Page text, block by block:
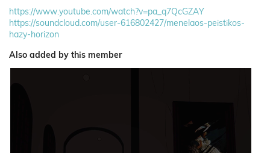
https://www.youtube.com/watch?v=pa_q7QcGZAY
https://soundcloud.com/user-616802427/menelaos-peistikos-
hazy-horizon
Also added by this member